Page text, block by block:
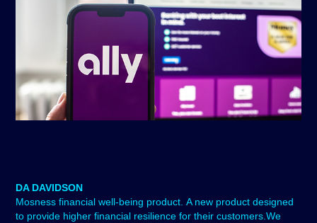
DA DAVIDSON
Mosnessfinancial well-being product. A new product designed
to provide higher financial resilience for their customers.We